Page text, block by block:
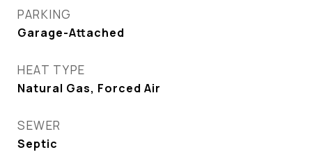
PARKING
Garage-Attached
HEAT TYPE
Natural Gas, Forced Air
SEWER
Septic